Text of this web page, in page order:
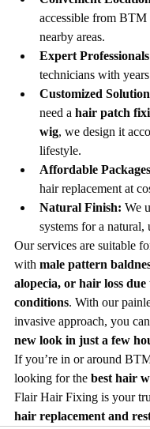
accessible from BTM
nearby areas.
Expert
technicians with
Customized
need a hair patch
wig, we design it
lifestyle.
Affordable
hair replacement at
Natural Finish: We
systems for a natural,
Our services are suitable
with male pattern
alopecia, or hair loss due
conditions. With our
invasive approach, you
new look in just a few
If you’re in or around
looking for the best hair
Flair Hair Fixing is your
hair replacement and